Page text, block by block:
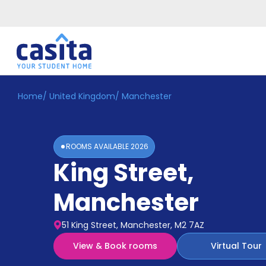
Home EN GBP
Accommodation
Home/ United Kingdom/ Manchester
ROOMS AVAILABLE2026
King Street,
Manchester
51 King Street, Manchester, M2 7AZ
View & Book rooms
Virtual Tour